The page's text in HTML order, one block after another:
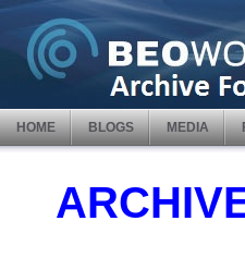
HOME BLOGS MEDIA